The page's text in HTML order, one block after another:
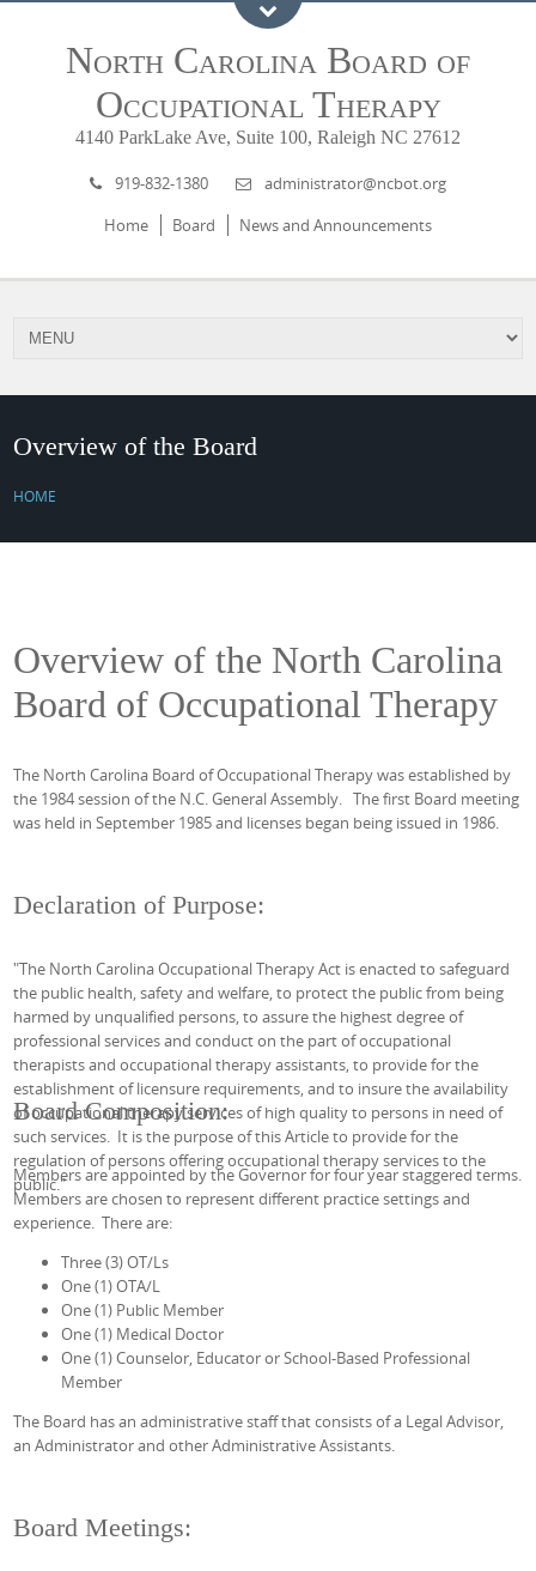
North Carolina Board of
Occupational Therapy
4140 ParkLake Ave, Suite 100, Raleigh NC 27612
919-832-1380
administrator@ncbot.org
Home
Board News and Announcements
Overview of the Board
HOME
Overview of the North Carolina
Board of Occupational Therapy
The North Carolina Board of Occupational Therapy was established by
the 1984 session of the N.C. General Assembly. The first Board meeting
was held in September 1985 and licenses began being issued in 1986.
Declaration of Purpose:
"The North Carolina Occupational Therapy Act is enacted to safeguard
the public health, safety and welfare, to protect the public from being
harmed by unqualified persons, to assure the highest degree of
professional services and conduct on the part of occupational
therapists and occupational therapy assistants, to provide for the
establishment of licensure requirements, and to insure the availability
of occupational therapy services of high quality to persons in need of
such services. It is the purpose of this Article to provide for the
regulation of persons offering occupational therapy services to the
public."
Board Composition:
Members are appointed by the Governor for four year staggered terms.
Members are chosen to represent different practice settings and
experience. There are:
Three (3) OT/Ls
One (1) OTA/L
One (1) Public Member
One (1) Medical Doctor
One (1) Counselor, Educator or School-Based Professional
Member
The Board has an administrative staff that consists of a Legal Advisor,
an Administrator and other Administrative Assistants.
Board Meetings: